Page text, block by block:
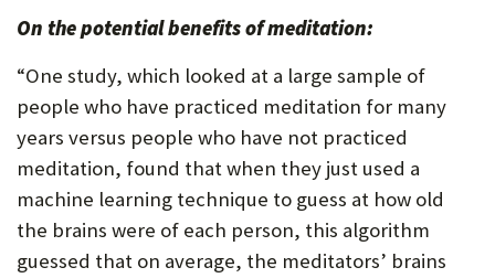
On the potential benefits of meditation:
“One study, which looked at a large sample of
people who have practiced meditation for many
years versus people who have not practiced
meditation, found that when they just used a
machine learning technique to guess at how old
the brains were of each person, this algorithm
guessed that on average, the meditators’ brains